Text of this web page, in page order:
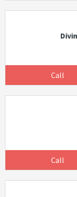
Call
Call